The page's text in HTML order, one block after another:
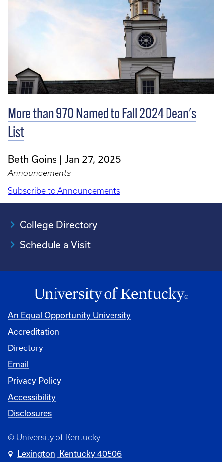
More than 970 Named to Fall 2024 Dean's
List
Beth Goins Jan 27, 2025
Announcements
Subscribe to Announcements
College Directory
Schedule a Visit
An Equal Opportunity University
Accreditation
University
Directory
Email
Privacy Policy
Accessibility
Disclosures
© University of Kentucky
Lexington, Kentucky 40506